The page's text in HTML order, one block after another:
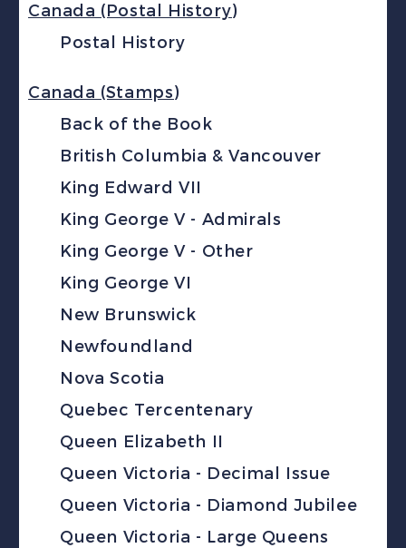
Canada (Postal History)
Postal History
Canada (Stamps)
Back of the Book
British Columbia & Vancouver
King Edward VII
King George V - Admirals
King George V - Other
King George VI
New Brunswick
Newfoundland
Nova Scotia
Quebec Tercentenary
Queen Elizabeth II
Queen Victoria - Decimal Issue
Queen Victoria - Diamond Jubilee
Queen Victoria - Large Queens